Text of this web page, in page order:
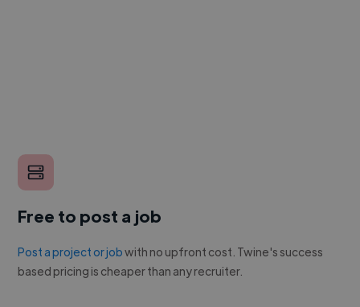
Free to post a job
Post a project or jobwith no upfront cost. Twine's success
based pricing is cheaper than any recruiter.